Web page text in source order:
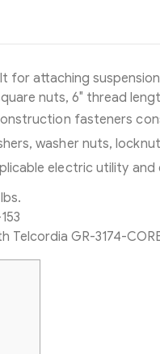
for attaching
nuts, 6″ thread
fasteners
washer nuts,
electric utility
Telcordia GR-3174-